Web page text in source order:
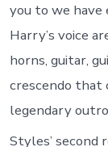
you to we have
Harry’s voice
horns, guitar,
crescendo that
legendary
Styles’ second